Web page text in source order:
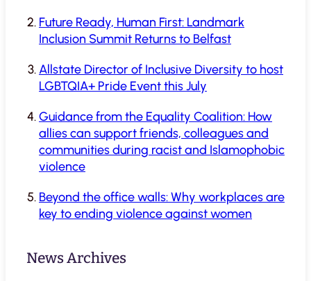
Future Ready, Human First: Landmark
Inclusion Summit Returns to Belfast
Allstate Director of Inclusive Diversity to host
LGBTQIA+ Pride Event this July
Guidance from the Equality Coalition: How
allies can support friends, colleagues and
communities during racist and Islamophobic
violence
Beyond the office walls: Why workplaces are
key to ending violence against women
News Archives